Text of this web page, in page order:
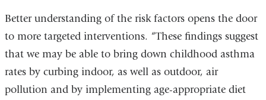
Better understanding of the risk factors opens the door
to more targeted interventions. “These findings suggest
that we may be able to bring down childhood asthma
rates by curbing indoor, as well as outdoor, air
pollution and by implementing age-appropriate diet